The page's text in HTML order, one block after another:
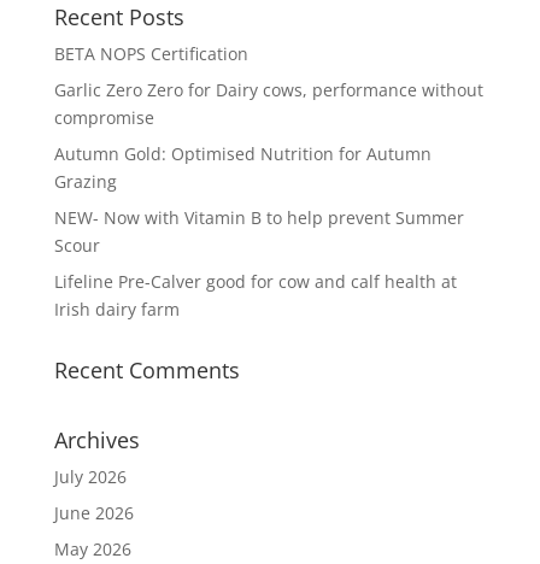
Recent Posts
BETA NOPS Certification
Garlic Zero Zero for Dairy cows, performance without
compromise
Autumn Gold: Optimised Nutrition for Autumn
Grazing
NEW- Now with Vitamin B to help prevent Summer
Scour
Lifeline Pre-Calver good for cow and calf health at
Irish dairy farm
Recent Comments
Archives
July 2026
June 2026
May 2026